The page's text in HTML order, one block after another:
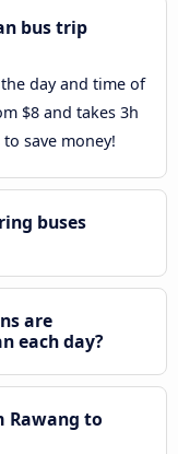
bus trip
day and time of
$8 and takes 3h
save money!
buses
are
each day?
Rawang to